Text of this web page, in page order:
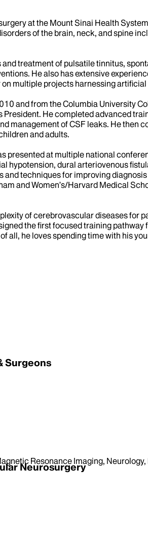
at the Mount Sinai Health
of the brain, neck, and spine
treatment of pulsatile tinnitus,
He also has extensive
multiple projects harnessing
and from the Columbia University
He completed advanced
management of CSF leaks. He
and adults.
presented at multiple national
hypotension, dural arteriovenous
techniques for improving
and Women’s/Harvard Medical
of cerebrovascular diseases
the first focused training
he loves spending time with his
Resonance Imaging,
Surgeons
Neurosurgery